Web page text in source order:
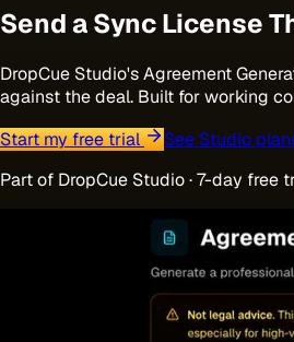
Send a Sync License
DropCue Studio's Agreement
against the deal. Built for working
Start my free trial
See Studio
Part of DropCue Studio · 7-day free